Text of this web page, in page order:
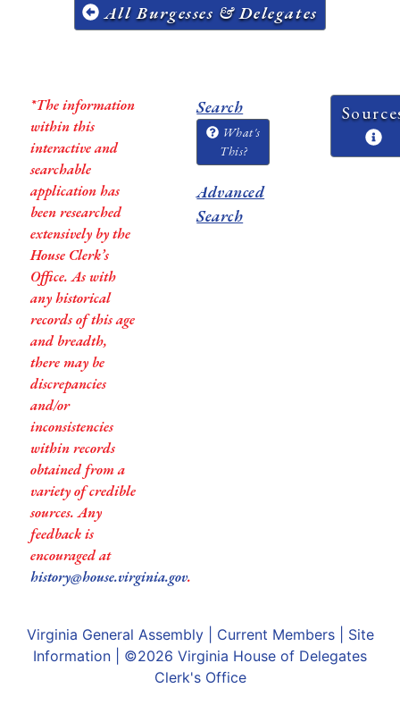
All Burgesses & Delegates
*The information
within this
interactive and
searchable
application has
been researched
extensively by the
House Clerk’s
Office. As with
any historical
records of this age
and breadth,
there may be
discrepancies
and/or
inconsistencies
within records
obtained from a
variety of credible
sources. Any
feedback is
encouraged at
history@house.virginia.gov.
Search
What's
This?
Advanced
Search
Virginia General Assembly| Current Members| Site
Information | ©2026 Virginia House of Delegates
Clerk's Office